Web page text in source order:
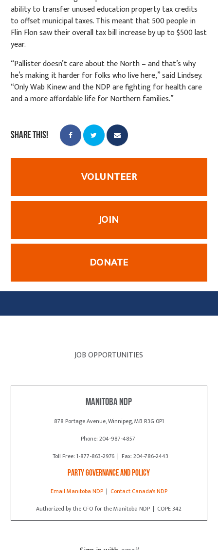
ability to transfer unused education property tax credits
to offset municipal taxes. This meant that 500 people in
Flin Flon saw their overall tax bill increase by up to $500 last
year.
“Pallister doesn’t care about the North – and that’s why
he’s making it harder for folks who live here,” said Lindsey.
“Only Wab Kinew and the NDP are fighting for health care
and a more affordable life for Northern families.”
Share this!
VOLUNTEER
JOIN
DONATE
JOB OPPORTUNITIES
Manitoba NDP
878 Portage Avenue, Winnipeg, MB R3G 0P1
Phone: 204-987-4857
Toll Free: 1-877-863-2976 | Fax: 204-786-2443
Party Governance and Policy
Email Manitoba NDP| Contact Canada's NDP
Authorized by the CFO for the Manitoba NDP | COPE 342